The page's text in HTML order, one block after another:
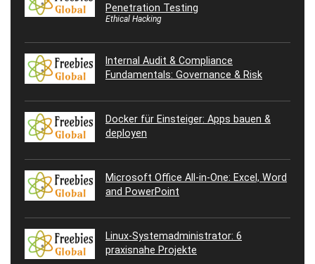
Penetration Testing
Ethical Hacking
Internal Audit & Compliance
Fundamentals: Governance & Risk
Docker für Einsteiger: Apps bauen &
deployen
Microsoft Office All-in-One: Excel, Word
and PowerPoint
Linux-Systemadministrator: 6
praxisnahe Projekte